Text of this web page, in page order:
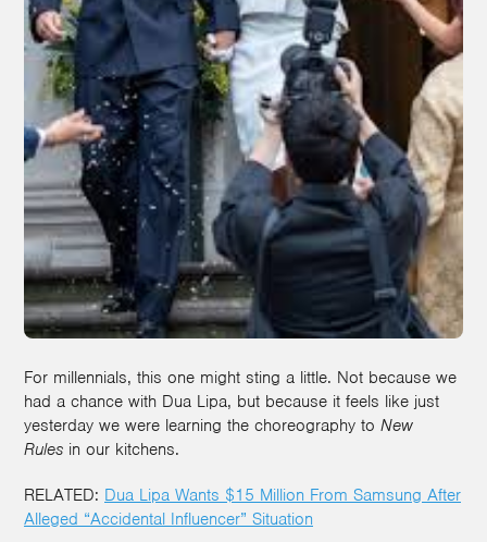
For millennials, this one might sting a little. Not because we
had a chance with Dua Lipa, but because it feels like just
yesterday we were learning the choreography to New
Rules in our kitchens.
RELATED: Dua Lipa Wants $15 Million From Samsung After
Alleged “Accidental Influencer” Situation